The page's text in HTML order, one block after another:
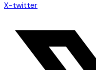
X-twitter